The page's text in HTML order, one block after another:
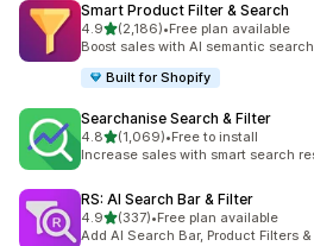
Smart Product Filter & Search
4.9out of 5 stars
(2,186)
2186 total reviews
•Free plan available
Boost sales with AI semantic
Built for Shopify
Searchanise Search & Filter
4.8out of 5 stars
(1,069)
1069 total reviews
•Free to install
Increase sales with smart search
RS: AI Search Bar & Filter
4.9out of 5 stars
(337)
337 total reviews
•Free plan available
Add AI Search Bar, Product Filters